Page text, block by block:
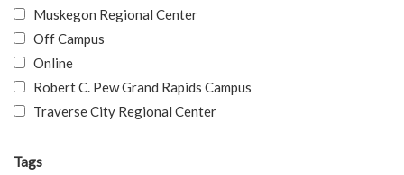
Muskegon Regional Center
Off Campus
Online
Robert C. Pew Grand Rapids Campus
Traverse City Regional Center
Tags